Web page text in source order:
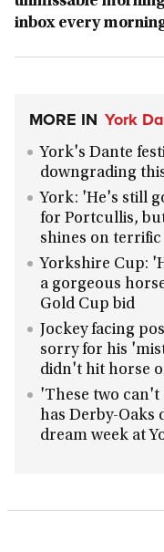
inbox every
MORE IN York
York's Dante
downgrading
York: 'He's still
for Portcullis,
shines on
Yorkshire Cup:
a gorgeous
Gold Cup bid
Jockey facing
sorry for his
didn't hit horse
'These two can't
has Derby-Oaks
dream week at